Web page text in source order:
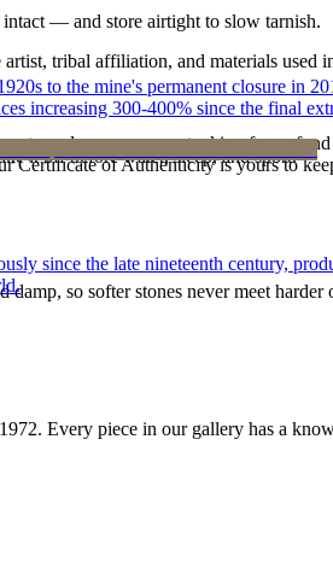
— and store airtight to slow tarnish.
it off before water, sleep, and sport.
so softer stones never meet harder
tribal affiliation, and materials used
value carry no restocking fee;
of Authenticity is yours to
to the mine's permanent closure in
increasing 300-400% since the final
since the late nineteenth century,
1972. Every piece in our gallery has a